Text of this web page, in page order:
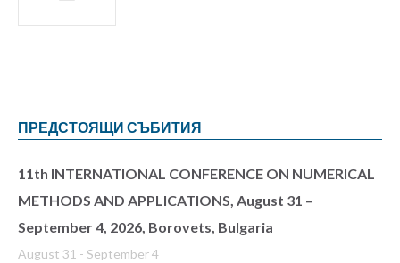
ПРЕДСТОЯЩИ СЪБИТИЯ
11th INTERNATIONAL CONFERENCE ON NUMERICAL
METHODS AND APPLICATIONS, August 31 –
September 4, 2026, Borovets, Bulgaria
August 31 - September 4